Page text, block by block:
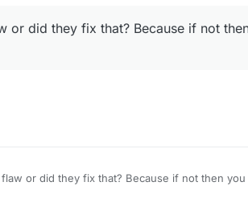
or did they fix that? Because if not
or did they fix that? Because if not then